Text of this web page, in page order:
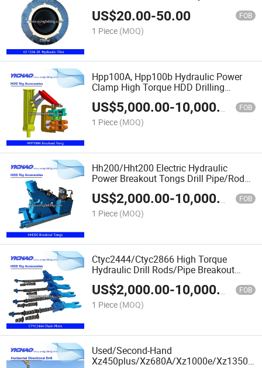
Filter for HDD/Excavator/Loader
Engine
US$20.00-50.00 FOB
1 Piece (MOQ)
Hpp100A, Hpp100b Hydraulic Power
Clamp High Torque HDD Drilling
Pipe/Rods Breakout Tong
US$5,000.00-10,000.00 FOB
1 Piece (MOQ)
Hh200/Hht200 Electric Hydraulic
Power Breakout Tongs Drill Pipe/Rods
Wrench Kit Shackle Machine
US$2,000.00-10,000.00 FOB
1 Piece (MOQ)
Ctyc2444/Ctyc2866 High Torque
Hydraulic Drill Rods/Pipe Breakout
Tongs Plate Chain Pliers 30/100kN/M
US$2,000.00-10,000.00 FOB
1 Piece (MOQ)
Used/Second-Hand
Xz450plus/Xz680A/Xz1000e/Xz1350/